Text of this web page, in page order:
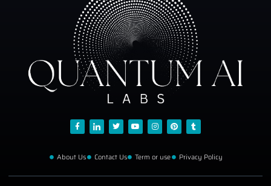
About Us Contact Us Term or use Privacy Policy